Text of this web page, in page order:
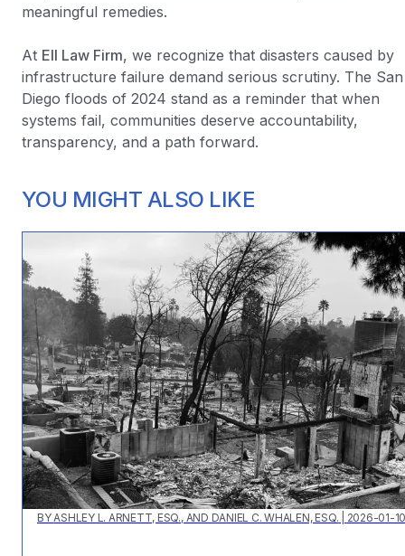
meaningful remedies.
At Ell Law Firm, we recognize that disasters caused by
infrastructure failure demand serious scrutiny. The San
Diego floods of 2024 stand as a reminder that when
systems fail, communities deserve accountability,
transparency, and a path forward.
YOU MIGHT ALSO LIKE
BY ASHLEY L. ARNETT, ESQ., AND DANIEL C. WHALEN, ESQ. 2026-01-